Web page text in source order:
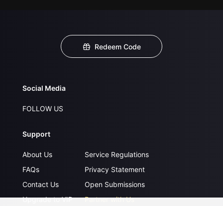
Redeem Code
Social Media
FOLLOW US
Support
About Us
FAQs
Contact Us
Upgrade to VIP
Service Regulations
Privacy Statement
Open Submissions
Partner with Us